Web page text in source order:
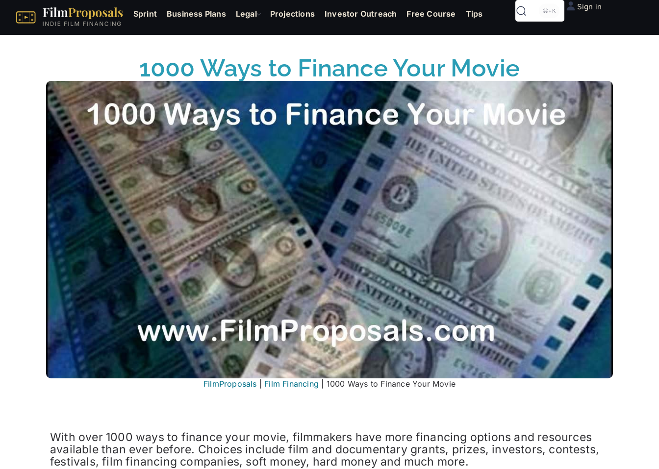
Sprint Business Plans Legal Projections Investor Outreach Free Course Tips ⌘+K Sign in
1000 Ways to Finance Your Movie
FilmProposals Film Financing 1000 Ways to Finance Your Movie
With over 1000 ways to finance your movie, filmmakers have more financing options and resources
available than ever before. Choices include film and documentary grants, prizes, investors, contests,
festivals, film financing companies, soft money, hard money and much more.